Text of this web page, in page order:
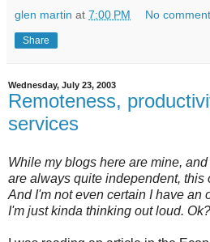
glen martin at 7:00 PM No
Share
Wednesday, July 23, 2003
Remoteness,
services
While my blogs here are mine,
are always quite independent, this
And I'm not even certain I have an
I'm just kinda thinking out loud. Ok?